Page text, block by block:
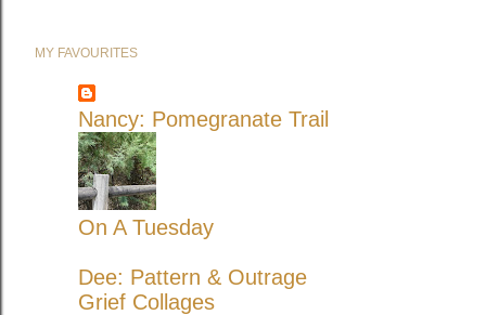
MY FAVOURITES
Nancy: Pomegranate Trail
On A Tuesday
Dee: Pattern & Outrage
Grief Collages